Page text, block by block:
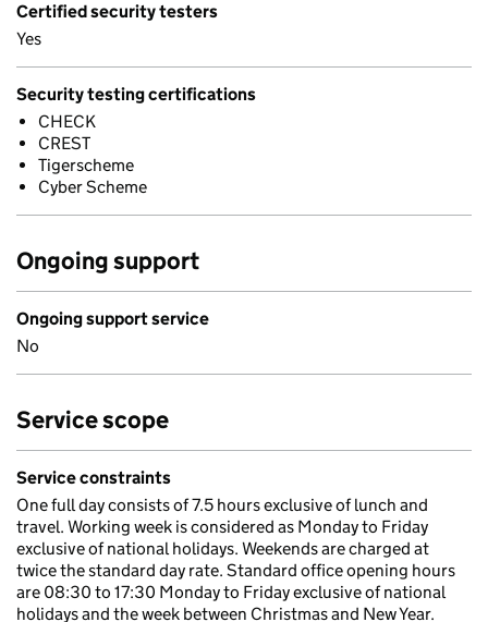
Certified security testers
Yes
Security testing certifications
CHECK
CREST
Tigerscheme
Cyber Scheme
Ongoing support
Ongoing support service
No
Service scope
Service constraints
One full day consists of 7.5 hours exclusive of lunch and
travel. Working week is considered as Monday to Friday
exclusive of national holidays. Weekends are charged at
twice the standard day rate. Standard office opening hours
are 08:30 to 17:30 Monday to Friday exclusive of national
holidays and the week between Christmas and New Year.